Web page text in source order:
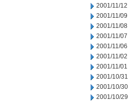
2001/11/12
2001/11/09
2001/11/08
2001/11/07
2001/11/06
2001/11/02
2001/11/01
2001/10/31
2001/10/30
2001/10/29